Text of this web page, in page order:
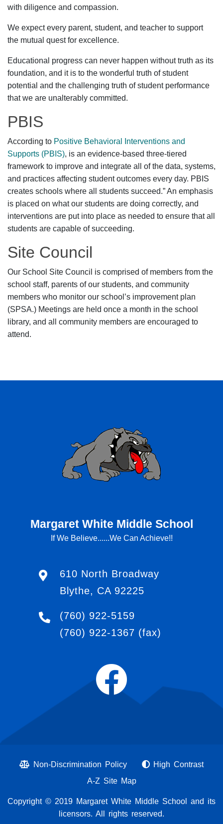
with diligence and compassion.
We expect every parent, student, and teacher to support
the mutual quest for excellence.
Educational progress can never happen without truth as its
foundation, and it is to the wonderful truth of student
potential and the challenging truth of student performance
that we are unalterably committed.
PBIS
According to Positive Behavioral Interventions and
Supports (PBIS), is an evidence-based three-tiered
framework to improve and integrate all of the data, systems,
and practices affecting student outcomes every day. PBIS
creates schools where all students succeed.” An emphasis
is placed on what our students are doing correctly, and
interventions are put into place as needed to ensure that all
students are capable of succeeding.
Site Council
Our School Site Council is comprised of members from the
school staff, parents of our students, and community
members who monitor our school’s improvement plan
(SPSA.) Meetings are held once a month in the school
library, and all community members are encouraged to
attend.
Margaret White Middle School
If We Believe......We Can Achieve!!
610 North Broadway
Blythe, CA 92225
(760) 922-5159
(760) 922-1367 (fax)
Non-Discrimination Policy
High Contrast
A-Z Site Map
Copyright © 2019 Margaret White Middle School and its
licensors. All rights reserved.